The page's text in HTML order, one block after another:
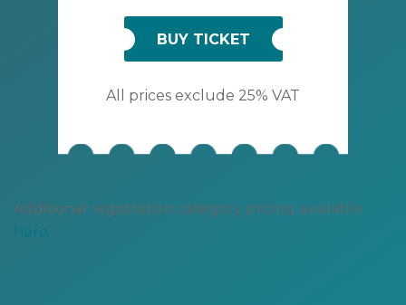
BUY TICKET
All prices exclude 25% VAT
Additional registration category pricing available
here